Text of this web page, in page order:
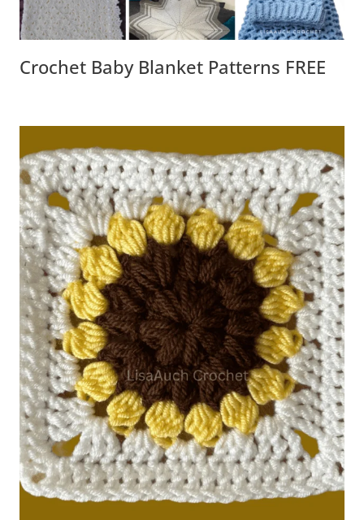
Crochet Baby Blanket Patterns FREE